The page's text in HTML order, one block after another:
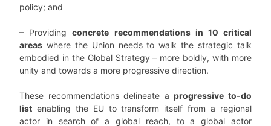
policy; and
– Providingconcrete recommendations in 10 critical
areas where the Union needs to walk the strategic talk
embodied in the Global Strategy – more boldly, with more
unity and towards a more progressive direction.
These recommendations delineate aprogressive to-do
list enabling the EU to transform itself from a regional
actor in search of a global reach, to a global actor